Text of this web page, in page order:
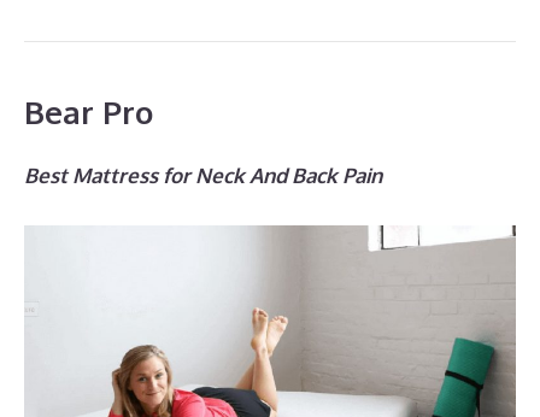
Bear Pro
Best Mattress for Neck And Back Pain